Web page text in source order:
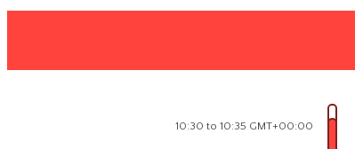
10:30 to 10:35 GMT+00:00